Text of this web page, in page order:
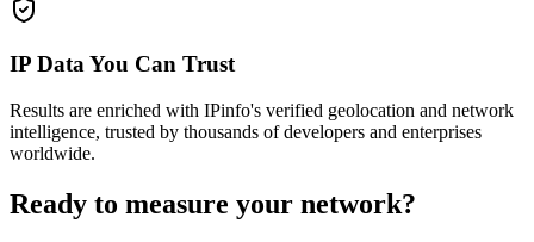
IP Data You Can Trust
Results are enriched with IPinfo's verified geolocation and network
intelligence, trusted by thousands of developers and enterprises
worldwide.
Ready to measure your network?